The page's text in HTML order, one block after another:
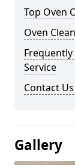
Top Oven
Oven
Service
Contact Us
Gallery